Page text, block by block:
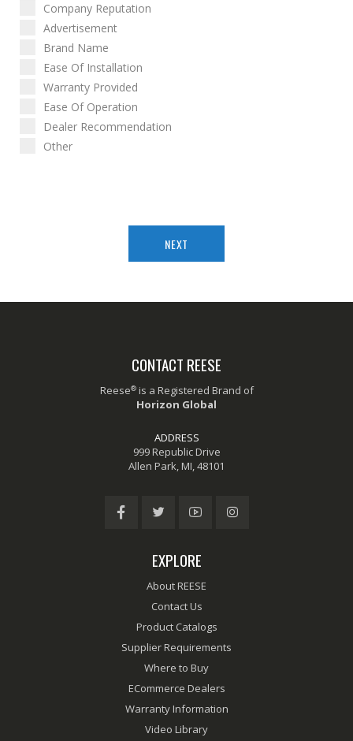
Company Reputation
Advertisement
Brand Name
Ease Of Installation
Warranty Provided
Ease Of Operation
Dealer Recommendation
Other
NEXT
CONTACT REESE
Reese®is a Registered Brand of
Horizon Global
ADDRESS
999 Republic Drive
Allen Park, MI, 48101
EXPLORE
About REESE
Contact Us
Product Catalogs
Supplier Requirements
Where to Buy
ECommerce Dealers
Warranty Information
Video Library